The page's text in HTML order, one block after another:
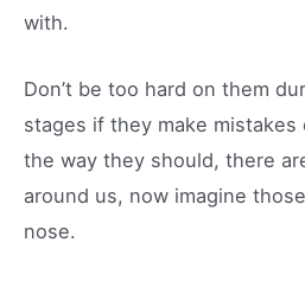
with.
Don’t be too hard on them
stages if they make mistakes
the way they should, there
around us, now imagine
nose.